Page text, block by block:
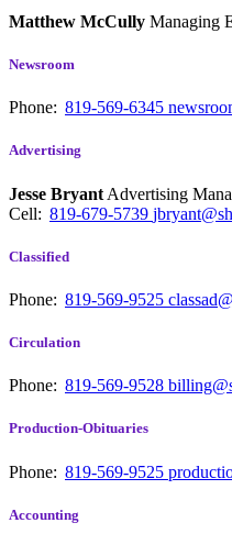
Matthew McCully Managing
Newsroom
Phone: 819-569-6345
Advertising
Jesse Bryant Advertising
Cell: 819-679-5739
Classified
Phone: 819-569-9525
Circulation
Phone: 819-569-9528
Production-Obituaries
Phone: 819-569-9525
Accounting